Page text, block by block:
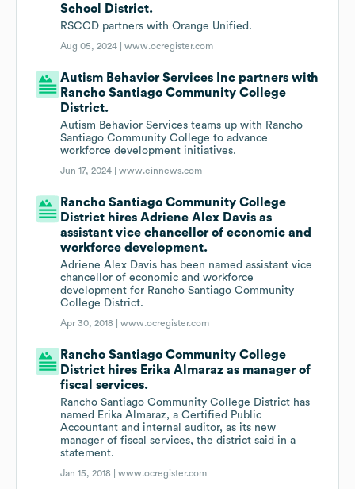
School District.
RSCCD partners with Orange Unified.
Aug 05, 2024 |www.ocregister.com
Autism Behavior Services Inc partners with
Rancho Santiago Community College
District.
Autism Behavior Services teams up with Rancho
Santiago Community College to advance
workforce development initiatives.
Jun 17, 2024 |www.einnews.com
Rancho Santiago Community College
District hires Adriene Alex Davis as
assistant vice chancellor of economic and
workforce development.
Adriene Alex Davis has been named assistant vice
chancellor of economic and workforce
development for Rancho Santiago Community
College District.
Apr 30, 2018 |www.ocregister.com
Rancho Santiago Community College
District hires Erika Almaraz as manager of
fiscal services.
Rancho Santiago Community College District has
named Erika Almaraz, a Certified Public
Accountant and internal auditor, as its new
manager of fiscal services, the district said in a
statement.
Jan 15, 2018 |www.ocregister.com